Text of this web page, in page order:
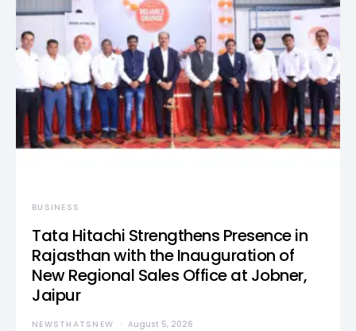
BUSINESS
Tata Hitachi Strengthens Presence in
Rajasthan with the Inauguration of
New Regional Sales Office at Jobner,
Jaipur
NEWSTHATSNEW August 5, 2026